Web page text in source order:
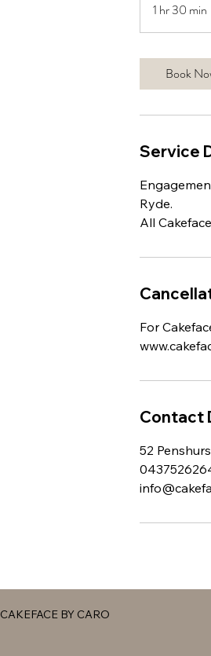
1 hr 30 min
Book
Service
Ryde.
All
For
Contact
52
CAKEFACE BY CARO